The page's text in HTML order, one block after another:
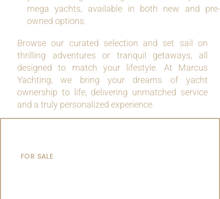
mega yachts, available in both new and pre-
owned options.
Browse our curated selection and set sail on
thrilling adventures or tranquil getaways, all
designed to match your lifestyle. At Marcus
Yachting, we bring your dreams of yacht
ownership to life, delivering unmatched service
and a truly personalized experience.
FOR SALE